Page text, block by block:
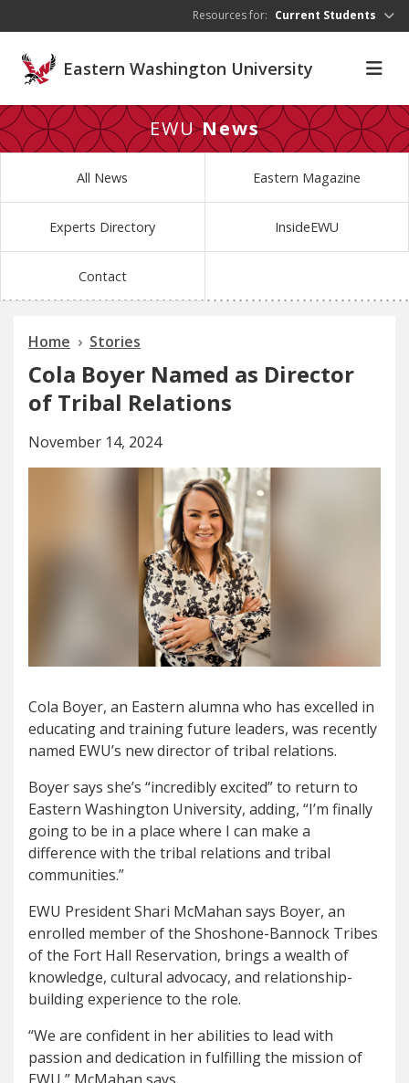
Resources for: Current Students
Eastern Washington University
EWUNews
All News Eastern Magazine
Experts Directory InsideEWU
Contact
Home Stories
Cola Boyer Named as Director
of Tribal Relations
November 14, 2024
Cola Boyer, an Eastern alumna who has excelled in
educating and training future leaders, was recently
named EWU’s new director of tribal relations.
Boyer says she’s “incredibly excited” to return to
Eastern Washington University, adding, “I’m finally
going to be in a place where I can make a
difference with the tribal relations and tribal
communities.”
EWU President Shari McMahan says Boyer, an
enrolled member of the Shoshone-Bannock Tribes
of the Fort Hall Reservation, brings a wealth of
knowledge, cultural advocacy, and relationship-
building experience to the role.
“We are confident in her abilities to lead with
passion and dedication in fulfilling the mission of
EWU,” McMahan says.